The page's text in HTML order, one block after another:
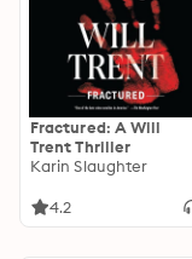
Fractured: A Will
Trent Thriller
Karin Slaughter
4.2